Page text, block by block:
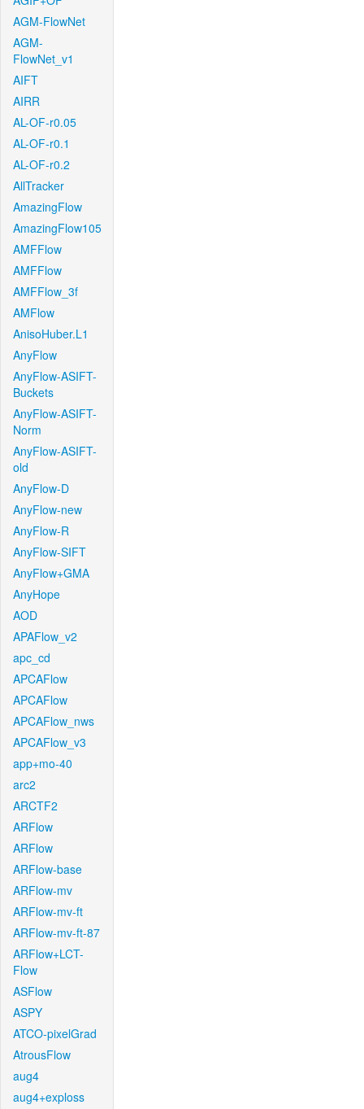
AGM-FlowNet
AGM-
FlowNet_v1
AIFT
AIRR
AL-OF-r0.05
AL-OF-r0.1
AL-OF-r0.2
AllTracker
AmazingFlow
AmazingFlow105
AMFFlow
AMFFlow
AMFFlow_3f
AMFlow
AnisoHuber.L1
AnyFlow
AnyFlow-ASIFT-
Buckets
AnyFlow-ASIFT-
Norm
AnyFlow-ASIFT-
old
AnyFlow-D
AnyFlow-new
AnyFlow-R
AnyFlow-SIFT
AnyFlow+GMA
AnyHope
AOD
APAFlow_v2
apc_cd
APCAFlow
APCAFlow
APCAFlow_nws
APCAFlow_v3
app+mo-40
arc2
ARCTF2
ARFlow
ARFlow
ARFlow-base
ARFlow-mv
ARFlow-mv-ft
ARFlow-mv-ft-87
ARFlow+LCT-
Flow
ASFlow
ASPY
ATCO-pixelGrad
AtrousFlow
aug4
aug4+exploss